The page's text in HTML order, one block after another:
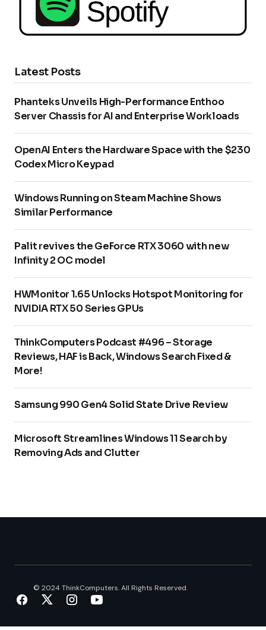
Latest Posts
Phanteks Unveils High-Performance Enthoo
Server Chassis for AI and Enterprise Workloads
OpenAI Enters the Hardware Space with the $230
Codex Micro Keypad
Windows Running on Steam Machine Shows
Similar Performance
Palit revives the GeForce RTX 3060 with new
Infinity 2 OC model
HWMonitor 1.65 Unlocks Hotspot Monitoring for
NVIDIA RTX 50 Series GPUs
ThinkComputers Podcast #496 – Storage
Reviews, HAF is Back, Windows Search Fixed &
More!
Samsung 990 Gen4 Solid State Drive Review
Microsoft Streamlines Windows 11 Search by
Removing Ads and Clutter
© 2024 ThinkComputers. All Rights Reserved.